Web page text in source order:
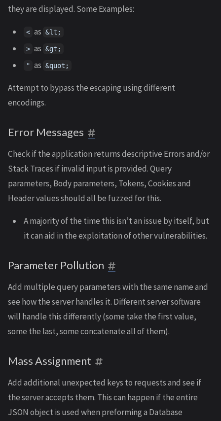
they are displayed. Some Examples:
< as &lt;
> as &gt;
" as &quot;
Attempt to bypass the escaping using different
encodings.
Error Messages
Check if the application returns descriptive Errors and/or
Stack Traces if invalid input is provided. Query
parameters, Body parameters, Tokens, Cookies and
Header values should all be fuzzed for this.
A majority of the time this isn’t an issue by itself, but
it can aid in the exploitation of other vulnerabilities.
Parameter Pollution
Add multiple query parameters with the same name and
see how the server handles it. Different server software
will handle this differently (some take the first value,
some the last, some concatenate all of them).
Mass Assignment
Add additional unexpected keys to requests and see if
the server accepts them. This can happen if the entire
JSON object is used when preforming a Database